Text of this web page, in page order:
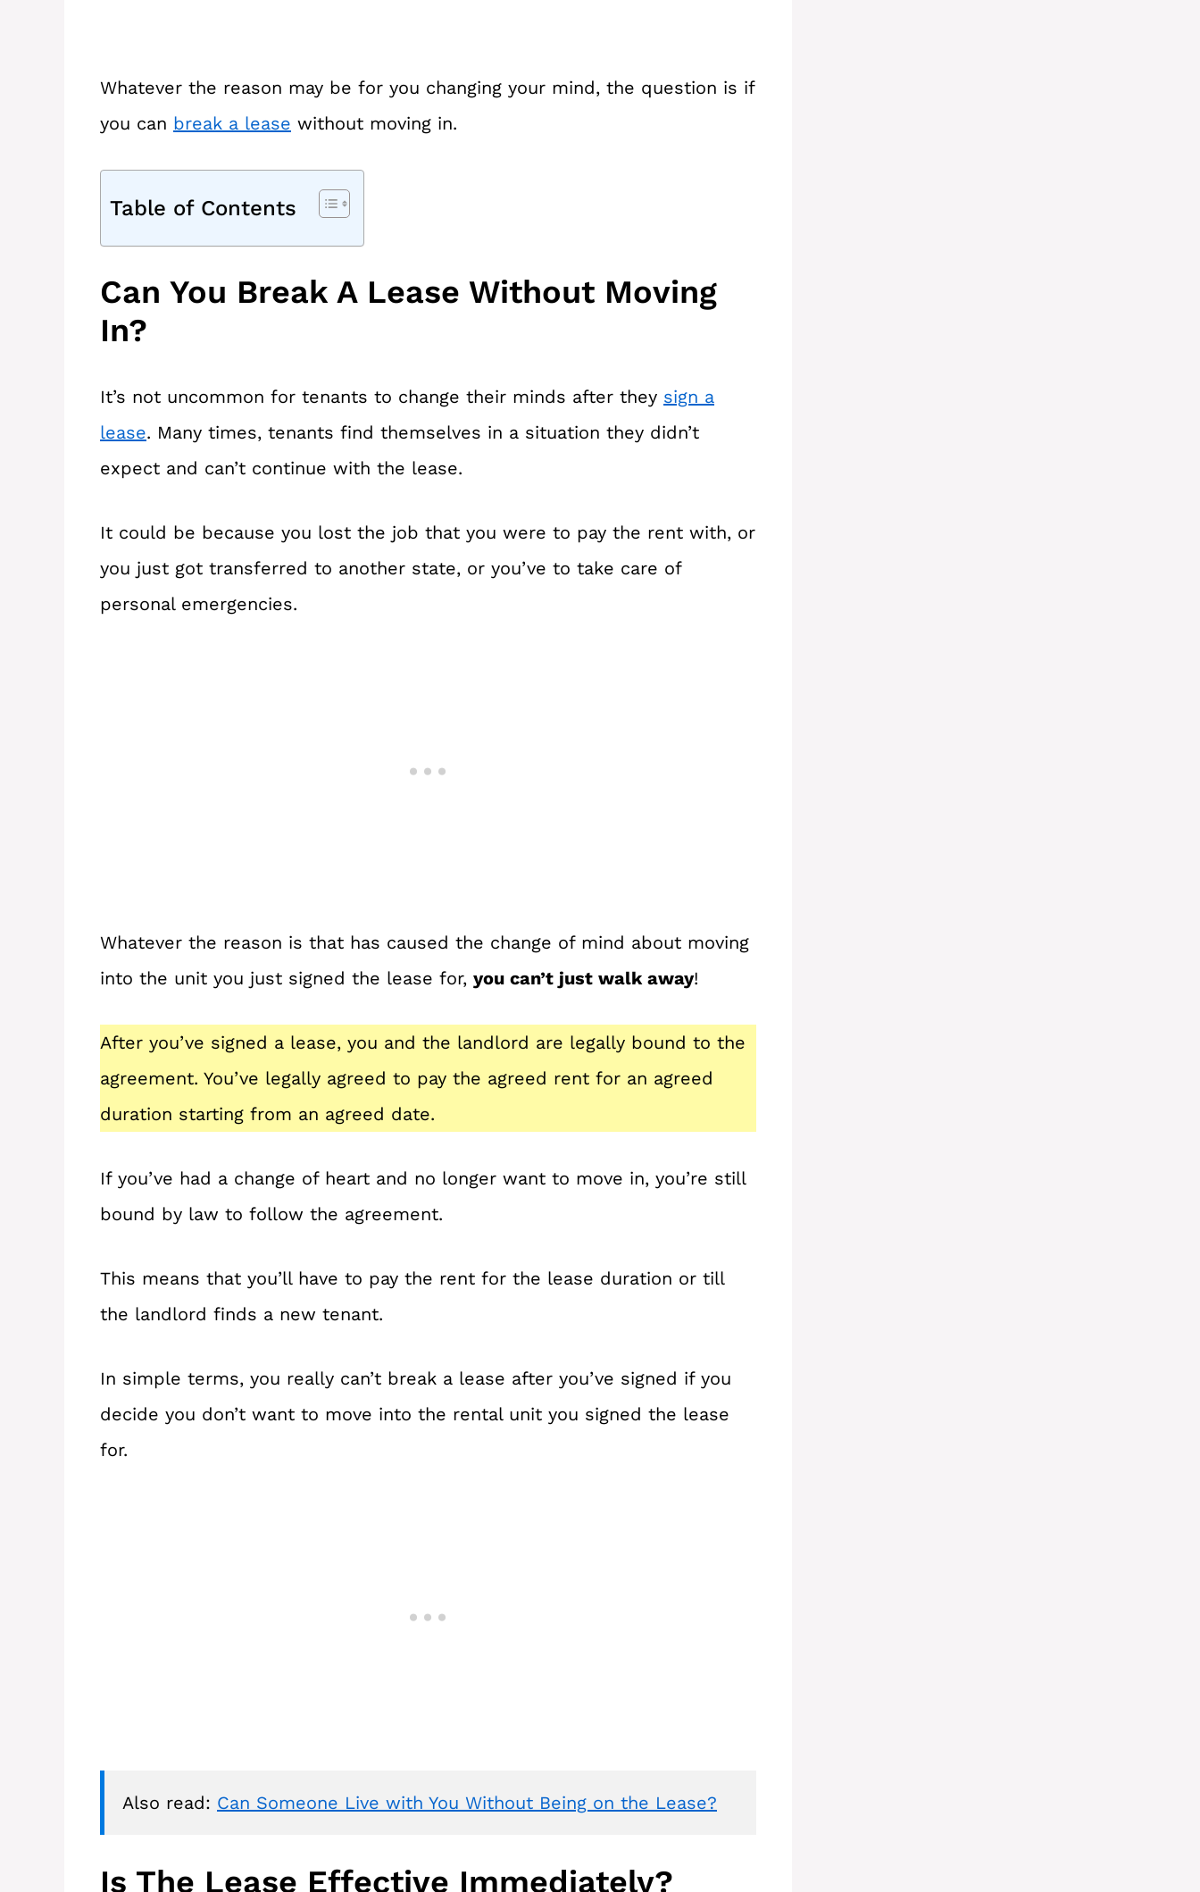
Whatever the reason may be for you changing your mind, the question is if
you can break a lease without moving in.
Table of Contents
Can You Break A Lease Without Moving
In?
It’s not uncommon for tenants to change their minds after they sign a
lease. Many times, tenants find themselves in a situation they didn’t
expect and can’t continue with the lease.
It could be because you lost the job that you were to pay the rent with, or
you just got transferred to another state, or you’ve to take care of
personal emergencies.
Whatever the reason is that has caused the change of mind about moving
into the unit you just signed the lease for, you can’t just walk away!
After you’ve signed a lease, you and the landlord are legally bound to the
agreement. You’ve legally agreed to pay the agreed rent for an agreed
duration starting from an agreed date.
If you’ve had a change of heart and no longer want to move in, you’re still
bound by law to follow the agreement.
This means that you’ll have to pay the rent for the lease duration or till
the landlord finds a new tenant.
In simple terms, you really can’t break a lease after you’ve signed if you
decide you don’t want to move into the rental unit you signed the lease
for.
Also read: Can Someone Live with You Without Being on the Lease?
Is The Lease Effective Immediately?